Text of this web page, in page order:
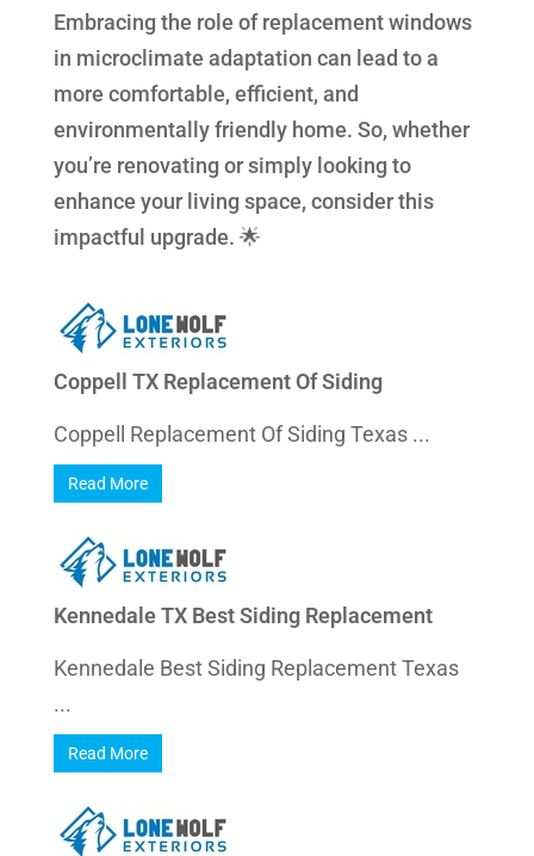
Embracing the role of replacement windows
in microclimate adaptation can lead to a
more comfortable, efficient, and
environmentally friendly home. So, whether
you’re renovating or simply looking to
enhance your living space, consider this
impactful upgrade. 🌟
Coppell TX Replacement Of Siding
Coppell Replacement Of Siding Texas ...
Read More
Kennedale TX Best Siding Replacement
Kennedale Best Siding Replacement Texas
...
Read More